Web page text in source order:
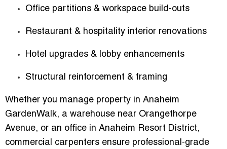
Office partitions & workspace build-outs
Restaurant & hospitality interior renovations
Hotel upgrades & lobby enhancements
Structural reinforcement & framing
Whether you manage property in Anaheim
GardenWalk, a warehouse near Orangethorpe
Avenue, or an office in Anaheim Resort District,
commercial carpenters ensure professional-grade